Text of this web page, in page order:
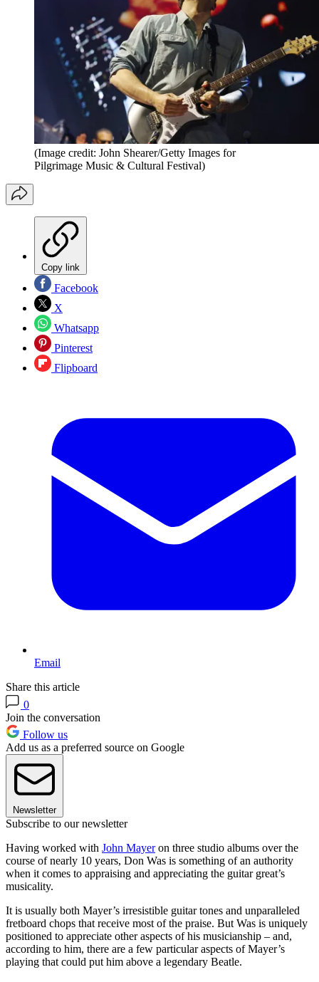
(Image credit: John Shearer/Getty Images for
Pilgrimage Music & Cultural Festival)
Copy link
Facebook
X
Whatsapp
Pinterest
Flipboard
Email
Share this article
0
Join the conversation
Follow us
Add us as a preferred source on Google
Newsletter
Subscribe to our newsletter
Having worked with John Mayeron three studio albums over the
course of nearly 10 years, Don Was is something of an authority
when it comes to appraising and appreciating the guitar great’s
musicality.
It is usually both Mayer’s irresistible guitar tones and unparalleled
fretboard chops that receive most of the praise. But Was is uniquely
positioned to appreciate other aspects of his musicianship – and,
according to him, there are a few particular aspects of Mayer’s
playing that could put him above a legendary Beatle.